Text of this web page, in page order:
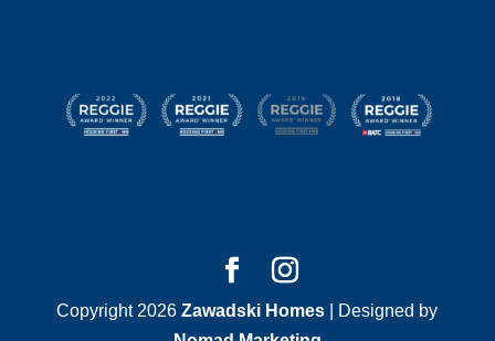
Copyright 2026Zawadski Homes | Designed by